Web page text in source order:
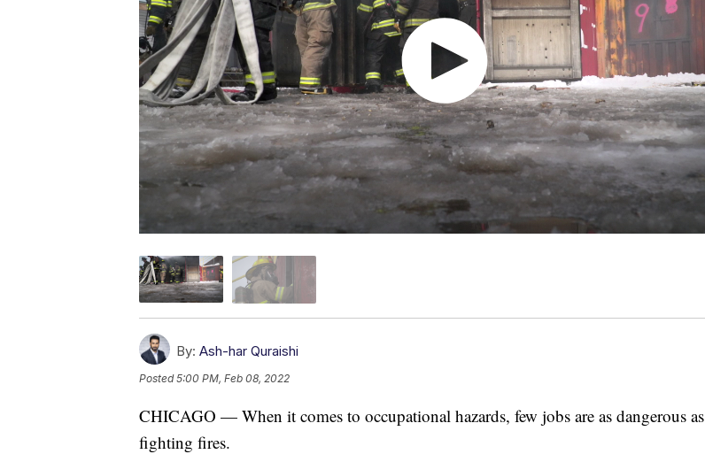
By: Ash-har Quraishi
Posted5:00 PM, Feb 08, 2022
CHICAGO — When it comes to occupational hazards, few jobs are as dangerous as
fighting fires.